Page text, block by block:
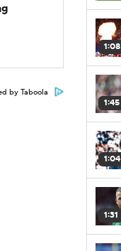
by Taboola
1:08
1:45
1:04
1:31